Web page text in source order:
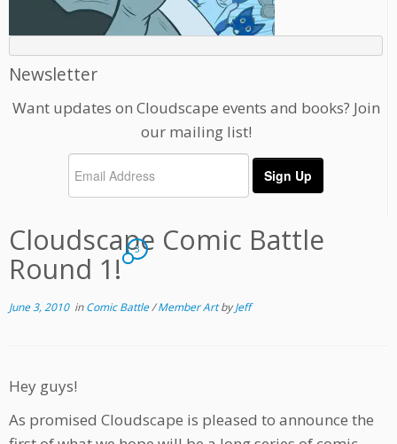
Newsletter
Want updates on Cloudscape events and books? Join
our mailing list!
Cloudscape Comic Battle
Round 1!
3
June 3, 2010inComic Battle/Member ArtbyJeff
Hey guys!
As promised Cloudscape is pleased to announce the